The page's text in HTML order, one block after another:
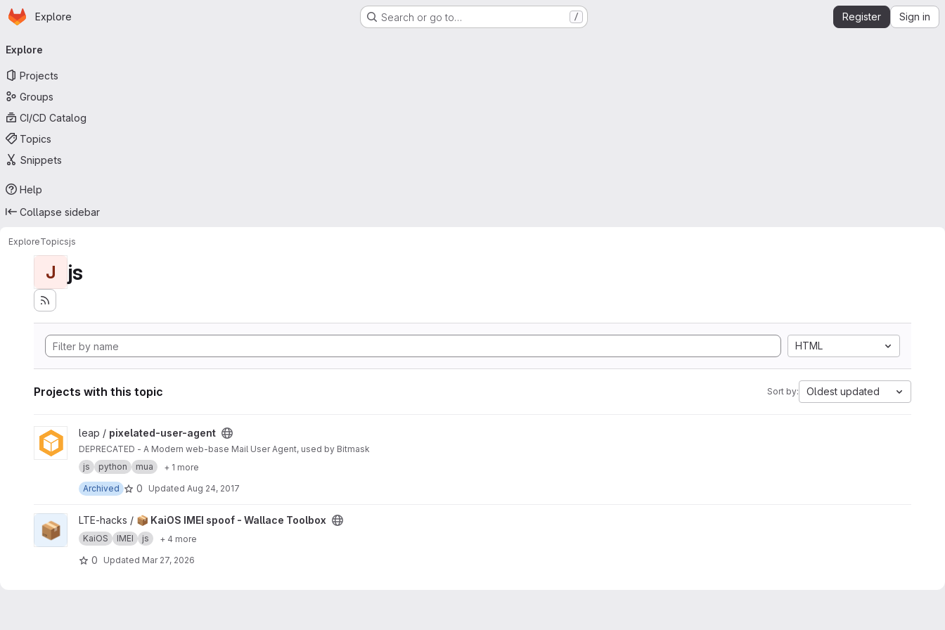
Skip to main content
Homepage
Explore Search or go to… / Register Sign in
navigation
Explore
Projects
Groups
CI/CD Catalog
Topics
Snippets
Help
Collapse sidebar
ExploreTopicsjs
J js
HTML
Projects with this topic Sort by: Oldest updated
View pixelated-user-agent project
leap / pixelated-user-agent
DEPRECATED - A Modern web-base Mail User Agent, used by Bitmask
js
python mua
+ 1 more
Archived
0 Updated Aug 24, 2017
View 📦 KaiOS IMEI spoof - Wallace Toolbox project
📦 LTE-hacks / 📦 KaiOS IMEI spoof - Wallace Toolbox
KaiOS IMEI js + 4 more
0 Updated Mar 27, 2026